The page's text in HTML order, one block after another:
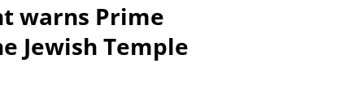
warns Prime
Jewish Temple